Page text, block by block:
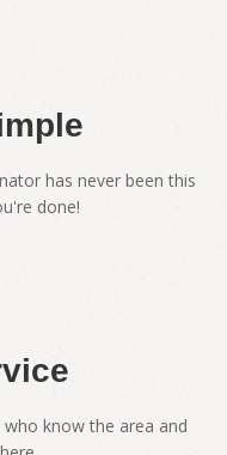
has never been this
done!
know the area and